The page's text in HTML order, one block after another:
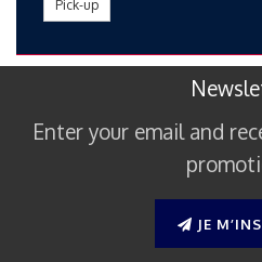
Pick-up
Enter your email and
JE